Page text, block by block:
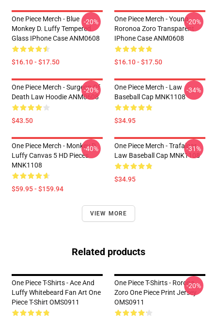
One Piece Merch - Blue
Monkey D. Luffy Tempered
Glass IPhone Case ANM0608
$16.10 - $17.50
-20%
One Piece Merch - Young
Roronoa Zoro Transparent
IPhone Case ANM0608
$16.10 - $17.50
-20%
One Piece Merch - Surgeon Of
Death Law Hoodie ANM0608
$43.50
-20%
One Piece Merch - Law
Baseball Cap MNK1108
$34.95
-34%
One Piece Merch - Monkey D.
Luffy Canvas 5 HD Pieces
MNK1108
$59.95 - $159.94
-40%
One Piece Merch - Trafalgar
Law Baseball Cap MNK1108
$34.95
-31%
VIEW MORE
Related products
One Piece T-Shirts - Ace And
Luffy Whitebeard Fan Art One
Piece T-Shirt OMS0911
One Piece T-Shirts - Rorona
Zoro One Piece Print Jersey
OMS0911
-20%